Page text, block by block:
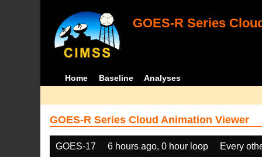
GOES-R Series
Home Baseline Analyses
GOES-R Series Cloud Animation Viewer
GOES-17 6 hours ago, 0 hour loop Every